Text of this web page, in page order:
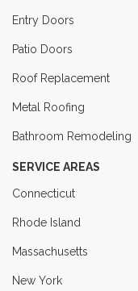
Entry Doors
Patio Doors
Roof Replacement
Metal Roofing
Bathroom Remodeling
SERVICE AREAS
Connecticut
Rhode Island
Massachusetts
New York